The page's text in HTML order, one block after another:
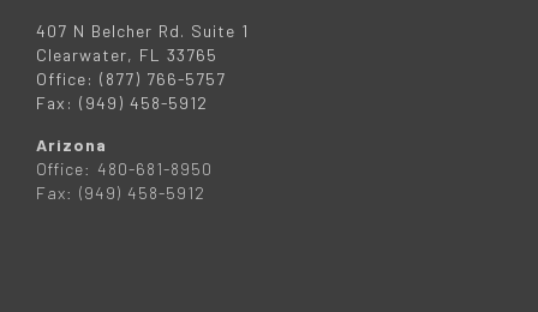
407 N Belcher Rd. Suite 1
Clearwater, FL 33765
Office: (877) 766-5757
Fax: (949) 458-5912
Arizona
Office: 480-681-8950
Fax: (949) 458-5912